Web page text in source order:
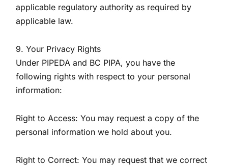
applicable regulatory authority as required by
applicable law.
9. Your Privacy Rights
Under PIPEDA and BC PIPA, you have the
following rights with respect to your personal
information:
Right to Access: You may request a copy of the
personal information we hold about you.
Right to Correct: You may request that we correct